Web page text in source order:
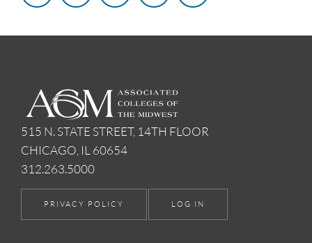
515 N. STATE STREET, 14TH FLOOR
CHICAGO, IL 60654
312.263.5000
PRIVACY POLICY LOG IN